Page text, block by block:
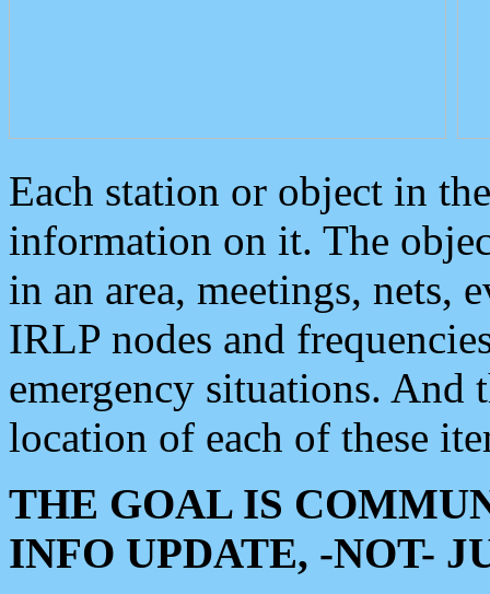
Each station or object in
information on it. The
in an area, meetings, nets,
IRLP nodes and
emergency situations. And
location of each of these
THE GOAL IS
INFO UPDATE, -NOT-